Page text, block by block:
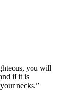
you will
if it is
necks.”